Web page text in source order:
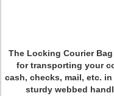
The Locking Courier
for transporting your
cash, checks, mail, etc.
sturdy webbed